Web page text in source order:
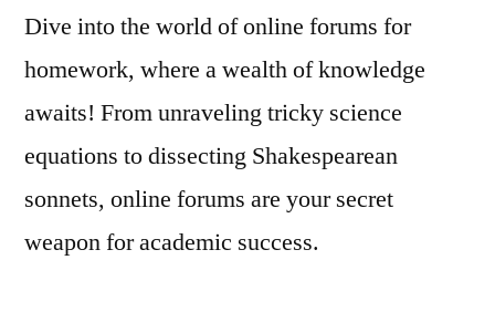
Dive into the world of online forums for
homework, where a wealth of knowledge
awaits! From unraveling tricky science
equations to dissecting Shakespearean
sonnets, online forums are your secret
weapon for academic success.